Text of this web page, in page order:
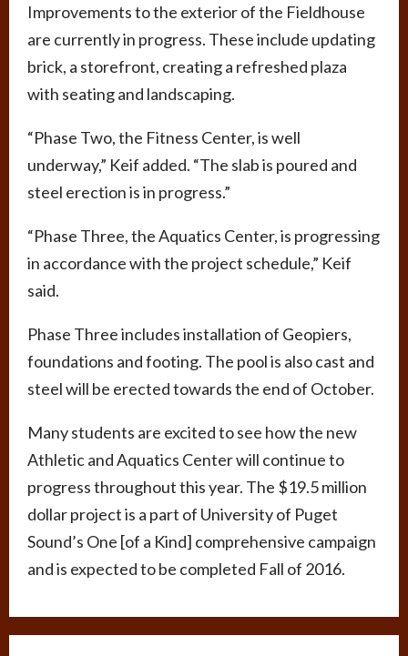
Improvements to the exterior of the Fieldhouse
are currently in progress. These include updating
brick, a storefront, creating a refreshed plaza
with seating and landscaping.
“Phase Two, the Fitness Center, is well
underway,” Keif added. “The slab is poured and
steel erection is in progress.”
“Phase Three, the Aquatics Center, is progressing
in accordance with the project schedule,” Keif
said.
Phase Three includes installation of Geopiers,
foundations and footing. The pool is also cast and
steel will be erected towards the end of October.
Many students are excited to see how the new
Athletic and Aquatics Center will continue to
progress throughout this year. The $19.5 million
dollar project is a part of University of Puget
Sound’s One [of a Kind] comprehensive campaign
and is expected to be completed Fall of 2016.